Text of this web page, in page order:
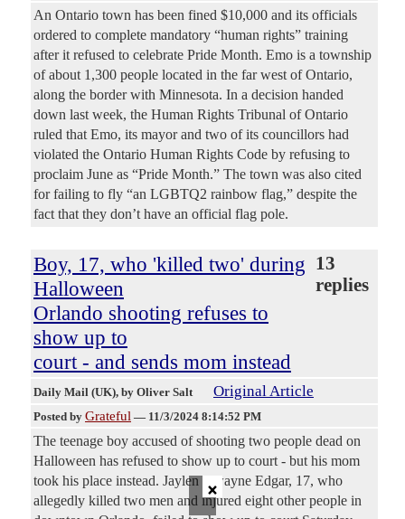
An Ontario town has been fined $10,000 and its officials
ordered to complete mandatory “human rights” training
after it refused to celebrate Pride Month. Emo is a township
of about 1,300 people located in the far west of Ontario,
along the border with Minnesota. In a decision handed
down last week, the Human Rights Tribunal of Ontario
ruled that Emo, its mayor and two of its councillors had
violated the Ontario Human Rights Code by refusing to
proclaim June as “Pride Month.” The town was also cited
for failing to fly “an LGBTQ2 rainbow flag,” despite the
fact that they don’t have an official flag pole.
Boy, 17, who 'killed two' during
Halloween
Orlando shooting refuses to
show up to
court - and sends mom instead
13
replies
Daily Mail (UK), by Oliver Salt Original Article
Posted by Grateful — 11/3/2024 8:14:52 PM
The teenage boy accused of shooting two people dead on
Halloween has refused to show up to court - but his mom
took his place instead. Jaylen Dwayne Edgar, 17, who
allegedly killed two men and injured eight other people in
×